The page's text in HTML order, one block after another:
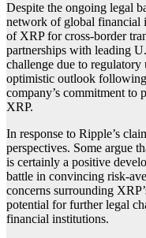
Despite the ongoing legal
network of global financial
of XRP for cross-border
partnerships with leading
challenge due to regulatory
optimistic outlook
company’s commitment
XRP.
In response to Ripple’s
perspectives. Some argue
is certainly a positive
battle in convincing risk-
concerns surrounding
potential for further legal
financial institutions.